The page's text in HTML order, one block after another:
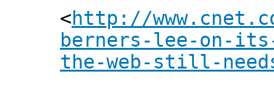
<http://
berners-lee-on-
the-web-still-